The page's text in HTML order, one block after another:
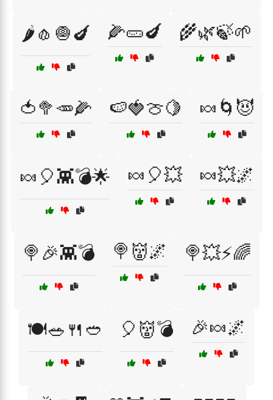
🌶️🧄🧅🍆 🌽🥒🍆 🌾🌿🍃🌱
🍅🥦🥕🌽 🍉🍓🍈🍋 🍬🌀😈
🍬🎈👾💣🌟 🍬🎈💥 🍬💥🌌
🍭🎉👾💣 🍭👹🌌 🍭💥⚡🌈
🍽️🥗🍴🥙 🎈👹💣 🎉🍬🌌